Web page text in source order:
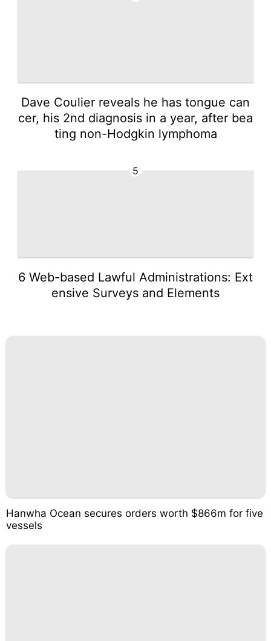
Dave Coulier reveals he has tongue can
cer, his 2nd diagnosis in a year, after bea
ting non-Hodgkin lymphoma
5
6 Web-based Lawful Administrations: Ext
ensive Surveys and Elements
Hanwha Ocean secures orders worth $866m for five
vessels